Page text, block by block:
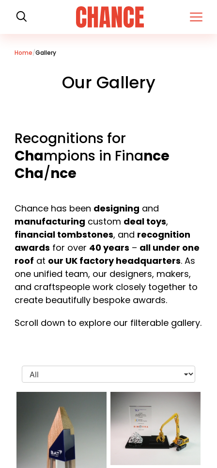
H
o
m
Home Gallery
Our Gallery
Recognitions for
Champions in Finance
Cha/nce
Chance has been designing and
manufacturing custom deal toys,
financial tombstones, and recognition
awards for over 40 years – all under one
roof at our UK factory headquarters. As
one unified team, our designers, makers,
and craftspeople work closely together to
create beautifully bespoke awards.
Scroll down to explore our filterable gallery.